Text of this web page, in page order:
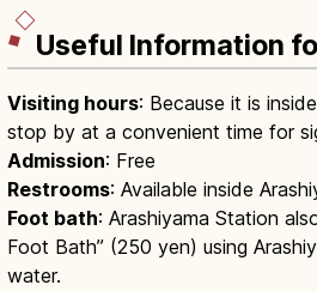
Useful Information
Visiting hours: Because it is
stop by at a convenient time for
Admission: Free
Restrooms: Available inside
Foot bath: Arashiyama Station
Foot Bath” (250 yen) using
water.